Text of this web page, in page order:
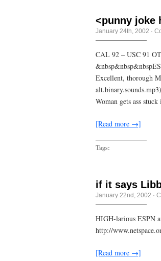
<punny joke
January 24th, 2002 ·
CAL 92 – USC 91 OT
Excellent, thorough
Woman gets ass
[Read more →]
Tags:
if it says
January 22nd, 2002 ·
HIGH-larious ESPN
http://
[Read more →]